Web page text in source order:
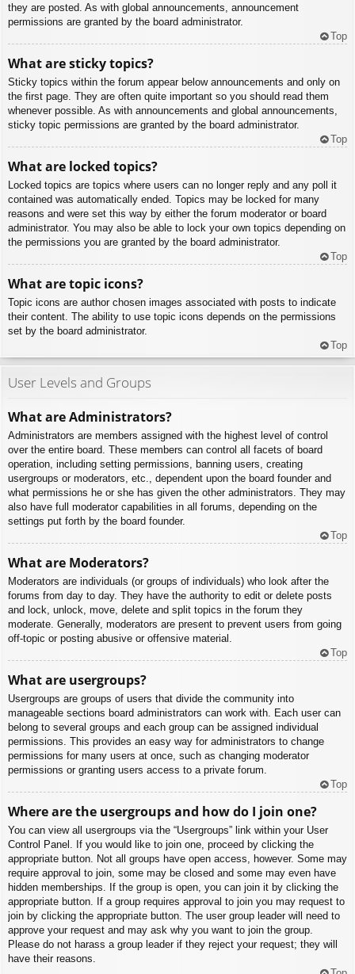
they are posted. As with global announcements, announcement
permissions are granted by the board administrator.
Top
What are sticky topics?
Sticky topics within the forum appear below announcements and only on
the first page. They are often quite important so you should read them
whenever possible. As with announcements and global announcements,
sticky topic permissions are granted by the board administrator.
Top
What are locked topics?
Locked topics are topics where users can no longer reply and any poll it
contained was automatically ended. Topics may be locked for many
reasons and were set this way by either the forum moderator or board
administrator. You may also be able to lock your own topics depending on
the permissions you are granted by the board administrator.
Top
What are topic icons?
Topic icons are author chosen images associated with posts to indicate
their content. The ability to use topic icons depends on the permissions
set by the board administrator.
Top
User Levels and Groups
What are Administrators?
Administrators are members assigned with the highest level of control
over the entire board. These members can control all facets of board
operation, including setting permissions, banning users, creating
usergroups or moderators, etc., dependent upon the board founder and
what permissions he or she has given the other administrators. They may
also have full moderator capabilities in all forums, depending on the
settings put forth by the board founder.
Top
What are Moderators?
Moderators are individuals (or groups of individuals) who look after the
forums from day to day. They have the authority to edit or delete posts
and lock, unlock, move, delete and split topics in the forum they
moderate. Generally, moderators are present to prevent users from going
off-topic or posting abusive or offensive material.
Top
What are usergroups?
Usergroups are groups of users that divide the community into
manageable sections board administrators can work with. Each user can
belong to several groups and each group can be assigned individual
permissions. This provides an easy way for administrators to change
permissions for many users at once, such as changing moderator
permissions or granting users access to a private forum.
Top
Where are the usergroups and how do I join one?
You can view all usergroups via the “Usergroups” link within your User
Control Panel. If you would like to join one, proceed by clicking the
appropriate button. Not all groups have open access, however. Some may
require approval to join, some may be closed and some may even have
hidden memberships. If the group is open, you can join it by clicking the
appropriate button. If a group requires approval to join you may request to
join by clicking the appropriate button. The user group leader will need to
approve your request and may ask why you want to join the group.
Please do not harass a group leader if they reject your request; they will
have their reasons.